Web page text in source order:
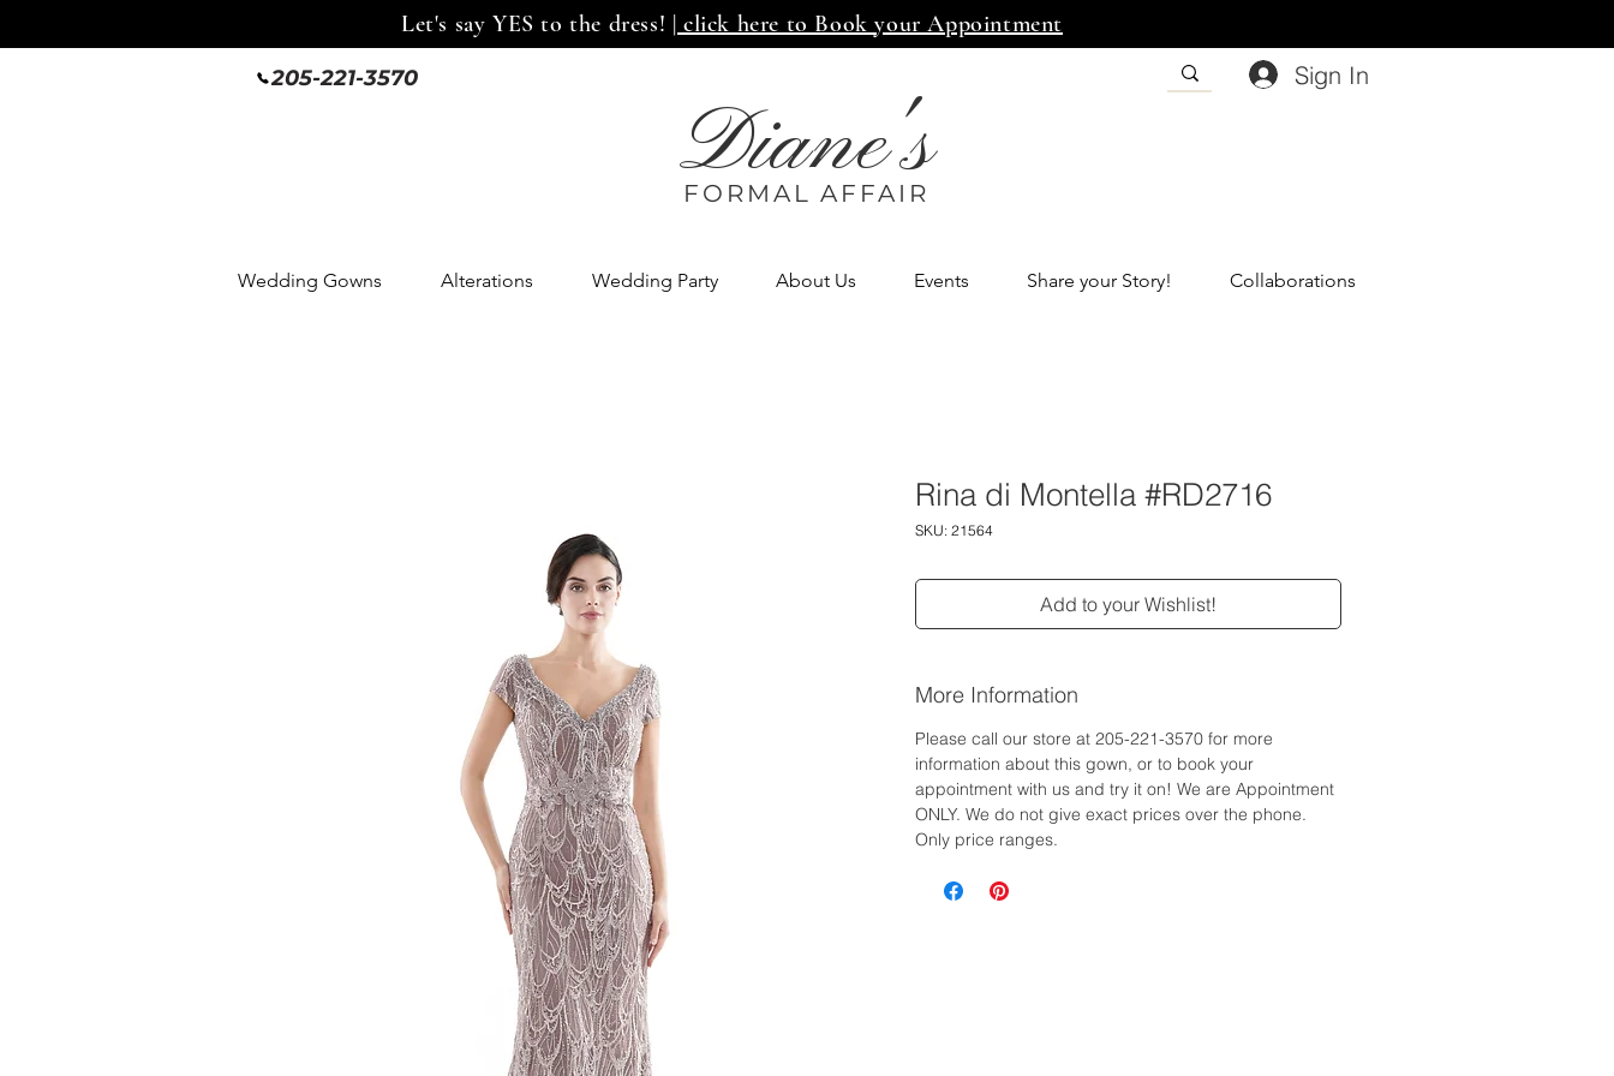
Let's say YES to the dress! | click here to Book your Appointment
205-221-3570 Sign In
Diane's
FORMAL AFFAIR
Wedding Gowns Alterations Wedding Party About Us Events Share your Story! Collaborations
Rina di Montella #RD2716
SKU: 21564
Add to your Wishlist!
More Information
Please call our store at 205-221-3570 for more
information about this gown, or to book your
appointment with us and try it on! We are Appointment
ONLY. We do not give exact prices over the phone.
Only price ranges.